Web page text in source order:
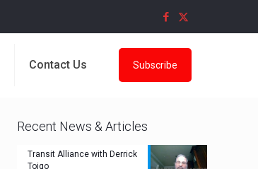
Contact Us Subscribe
Recent News & Articles
Transit Alliance with Derrick
Toigo